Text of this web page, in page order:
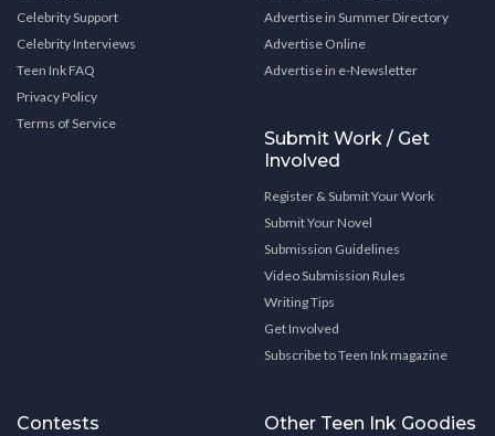
Celebrity Support
Celebrity Interviews
Teen Ink FAQ
Privacy Policy
Terms of Service
Advertise in Summer Directory
Advertise Online
Advertise in e-Newsletter
Submit Work / Get
Involved
Register & Submit Your Work
Submit Your Novel
Submission Guidelines
Video Submission Rules
Writing Tips
Get Involved
Subscribe to Teen Ink magazine
Contests Other Teen Ink Goodies